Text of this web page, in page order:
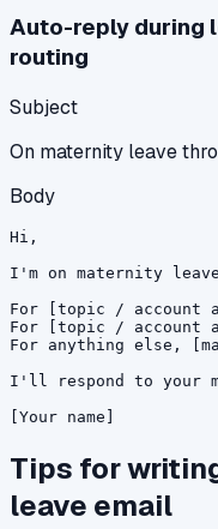
Auto-reply during
routing
Subject
On maternity leave
Body
Hi,
I'm on maternity
For [topic / account
For [topic / account
For anything else,
I'll respond to your
[Your name]
Tips for
leave email